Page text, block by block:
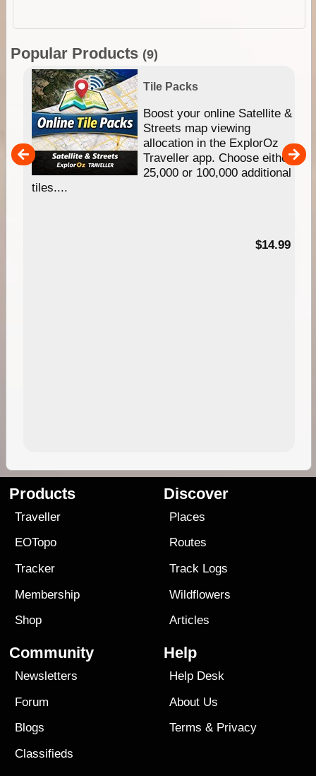
Popular Products (9)
Tile Packs
Boost your online Satellite &
Streets map viewing
allocation in the ExplorOz
Traveller app. Choose either
25,000 or 100,000 additional
tiles....
$14.99
Products
Traveller
EOTopo
Tracker
Membership
Shop
Discover
Places
Routes
Track Logs
Wildflowers
Articles
Community
Newsletters
Forum
Blogs
Classifieds
Help
Help Desk
About Us
Terms & Privacy